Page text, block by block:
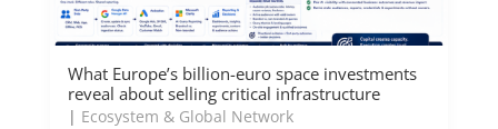
What Europe’s billion-euro space investments
reveal about selling critical infrastructure
| Ecosystem & Global Network